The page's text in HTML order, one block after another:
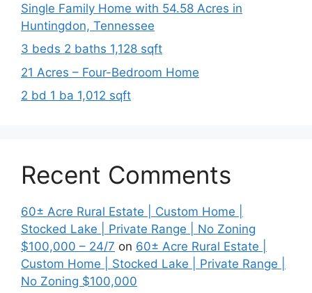
Single Family Home with 54.58 Acres in
Huntingdon, Tennessee
3 beds 2 baths 1,128 sqft
21 Acres – Four-Bedroom Home
2 bd 1 ba 1,012 sqft
Recent Comments
60± Acre Rural Estate | Custom Home |
Stocked Lake | Private Range | No Zoning
$100,000 – 24/7 on 60± Acre Rural Estate |
Custom Home | Stocked Lake | Private Range |
No Zoning $100,000